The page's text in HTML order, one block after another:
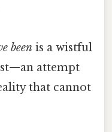
been is a wistful
attempt
that cannot